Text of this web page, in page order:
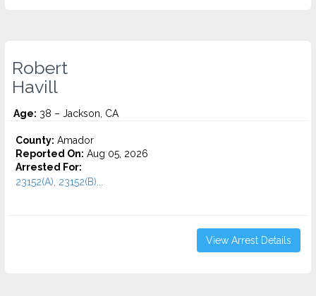
Robert
Havill
Age: 38 – Jackson, CA
County: Amador
Reported On: Aug 05, 2026
Arrested For:
23152(A), 23152(B)...
View Arrest Details